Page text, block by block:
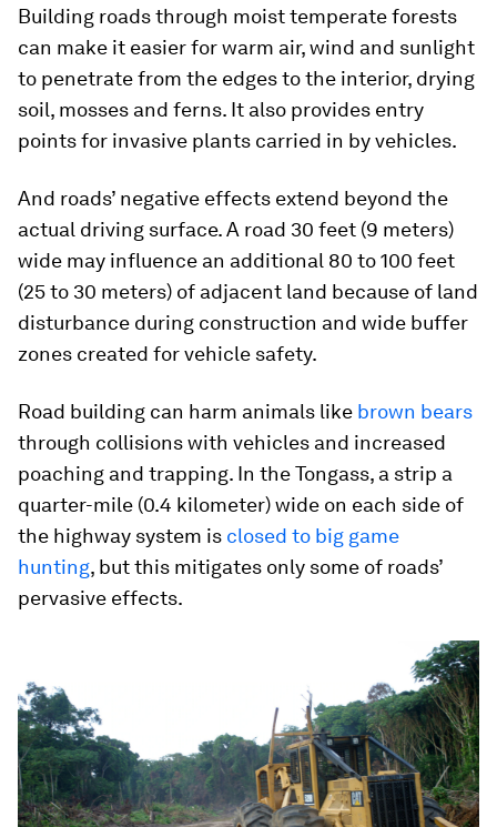
Building roads through moist temperate forests
can make it easier for warm air, wind and sunlight
to penetrate from the edges to the interior, drying
soil, mosses and ferns. It also provides entry
points for invasive plants carried in by vehicles.
And roads’ negative effects extend beyond the
actual driving surface. A road 30 feet (9 meters)
wide may influence an additional 80 to 100 feet
(25 to 30 meters) of adjacent land because of land
disturbance during construction and wide buffer
zones created for vehicle safety.
Road building can harm animals like brown bears
through collisions with vehicles and increased
poaching and trapping. In the Tongass, a strip a
quarter-mile (0.4 kilometer) wide on each side of
the highway system is closed to big game
hunting, but this mitigates only some of roads’
pervasive effects.